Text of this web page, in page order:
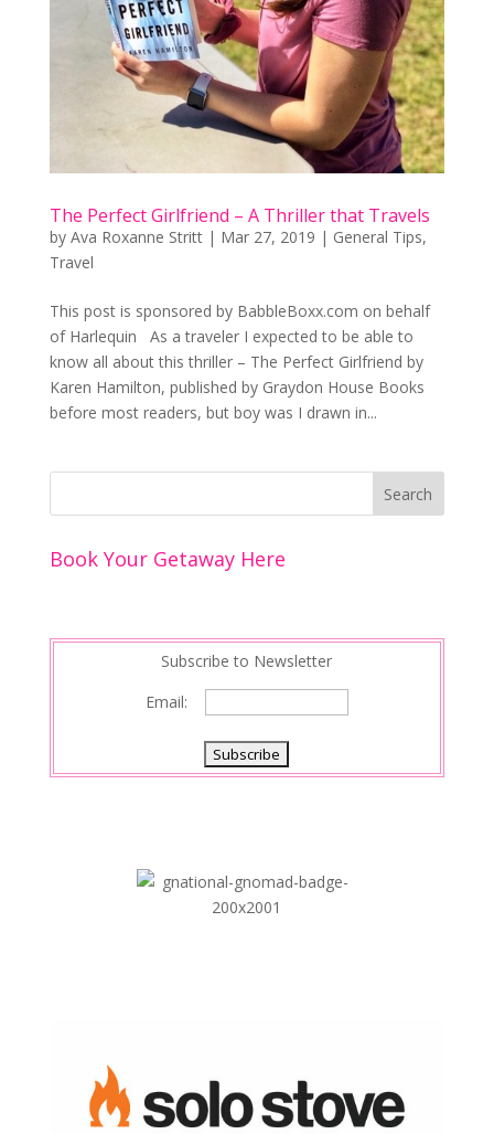
The Perfect Girlfriend – A Thriller that Travels
by Ava Roxanne Stritt| Mar 27, 2019 | General Tips,
Travel
This post is sponsored by BabbleBoxx.com on behalf
of Harlequin As a traveler I expected to be able to
know all about this thriller – The Perfect Girlfriend by
Karen Hamilton, published by Graydon House Books
before most readers, but boy was I drawn in...
Book Your Getaway Here
Subscribe to Newsletter
Email: